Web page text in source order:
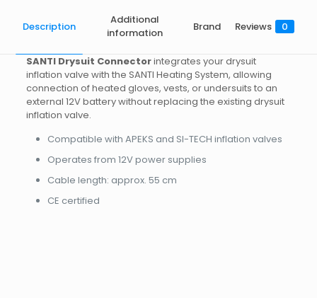
Description
Additional
information
Brand Reviews 0
SANTI Drysuit Connectorintegrates your drysuit
inflation valve with the SANTI Heating System, allowing
connection of heated gloves, vests, or undersuits to an
external 12V battery without replacing the existing drysuit
inflation valve.
Compatible with APEKS and SI-TECH inflation valves
Operates from 12V power supplies
Cable length: approx. 55 cm
CE certified